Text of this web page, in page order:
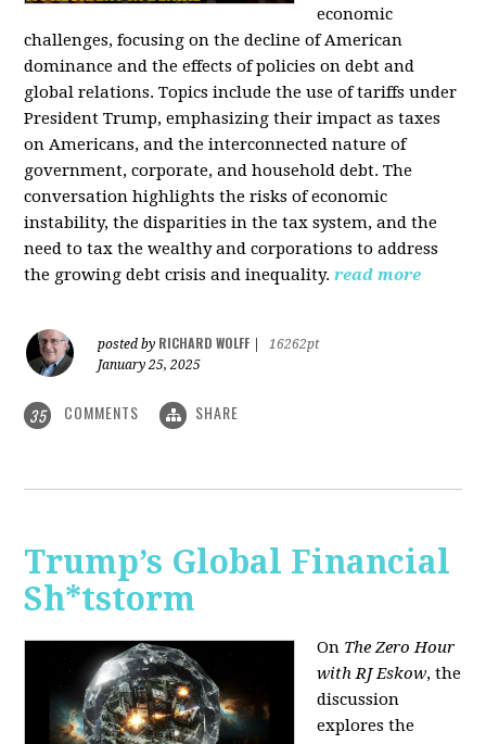
economic
challenges, focusing on the decline of American
dominance and the effects of policies on debt and
global relations. Topics include the use of tariffs under
President Trump, emphasizing their impact as taxes
on Americans, and the interconnected nature of
government, corporate, and household debt. The
conversation highlights the risks of economic
instability, the disparities in the tax system, and the
need to tax the wealthy and corporations to address
the growing debt crisis and inequality. read more
posted by RICHARD WOLFF
16262pt
January 25, 2025
35 COMMENTS SHARE
Trump’s Global Financial
Sh*tstorm
On The Zero Hour
with RJ Eskow, the
discussion
explores the